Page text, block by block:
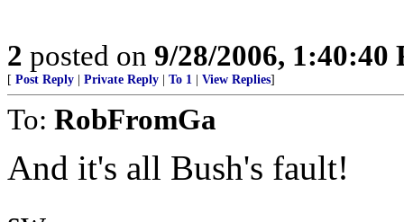
2 posted on 9/28/2006, 1:40:40
[ Post Reply Private Reply To 1 View Replies]
To: RobFromGa
And it's all Bush's fault!